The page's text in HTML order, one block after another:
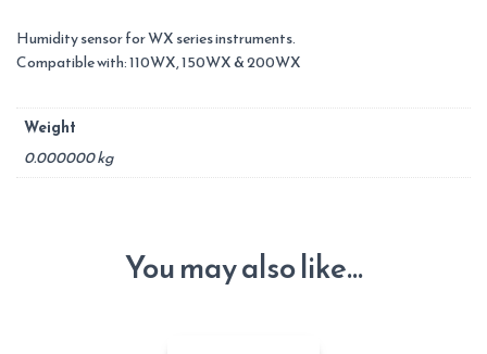
Humidity sensor for WX series instruments.
Compatible with: 110WX, 150WX & 200WX
Weight
0.000000 kg
You may also like…